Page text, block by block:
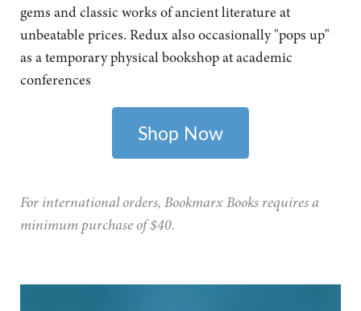
gems and classic works of ancient literature at
unbeatable prices. Redux also occasionally "pops up"
as a temporary physical bookshop at academic
conferences
Shop Now
For international orders, Bookmarx Books requires a
minimum purchase of $40.